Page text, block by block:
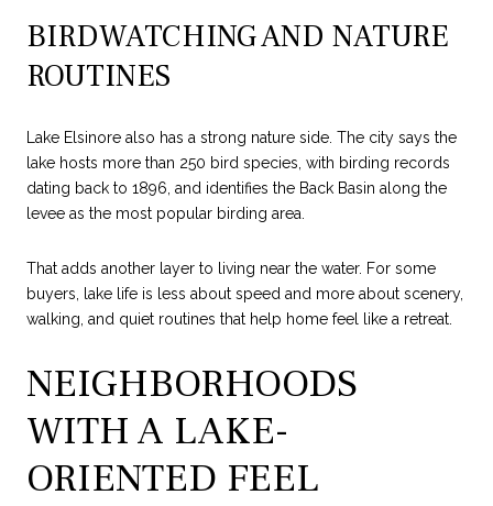
BIRDWATCHING AND NATURE
ROUTINES
Lake Elsinore also has a strong nature side. The city says the
lake hosts more than 250 bird species, with birding records
dating back to 1896, and identifies the Back Basin along the
levee as the most popular birding area.
That adds another layer to living near the water. For some
buyers, lake life is less about speed and more about scenery,
walking, and quiet routines that help home feel like a retreat.
NEIGHBORHOODS
WITH A LAKE-
ORIENTED FEEL